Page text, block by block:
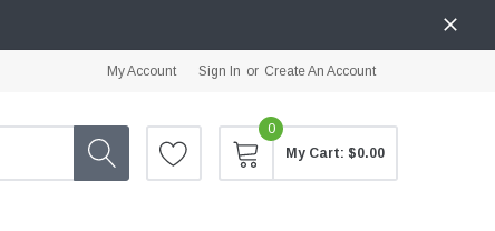
My Account Sign In or Create An Account
0
My Cart: $0.00